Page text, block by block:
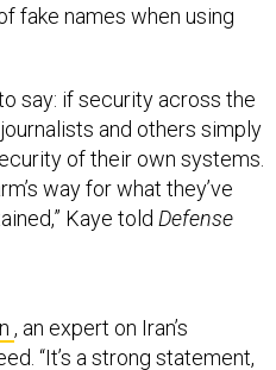
fake names when using
say: if security across the
and others simply
of their own systems.
way for what they’ve
Kaye told Defense
, an expert on Iran’s
“It’s a strong statement,